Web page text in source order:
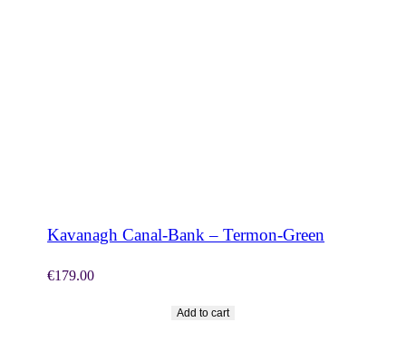
Kavanagh Canal-Bank – Termon-Green
€179.00
Add to cart